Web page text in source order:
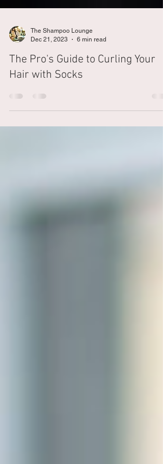
The Shampoo Lounge
Dec 21, 2023
6 min read
The Pro's Guide to Curling Your
Hair with Socks